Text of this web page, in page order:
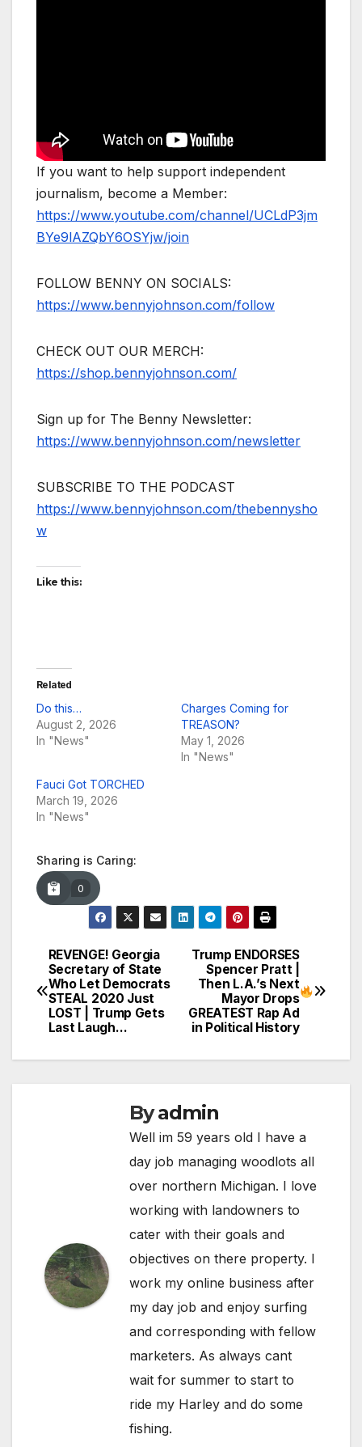
If you want to help support independent
journalism, become a Member:
https://www.youtube.com/channel/UCLdP3jm
BYe9lAZQbY6OSYjw/join
FOLLOW BENNY ON SOCIALS:
https://www.bennyjohnson.com/follow
CHECK OUT OUR MERCH:
https://shop.bennyjohnson.com/
Sign up for The Benny Newsletter:
https://www.bennyjohnson.com/newsletter
SUBSCRIBE TO THE PODCAST
https://www.bennyjohnson.com/thebennysho
w
Like this:
Related
Do this…
August 2, 2026
In "News"
Charges Coming for
TREASON?
May 1, 2026
In "News"
Fauci Got TORCHED
March 19, 2026
In "News"
Sharing is Caring:
0
Post
navigation
Trump ENDORSES
Spencer Pratt |
Then L.A.’s Next
Mayor Drops
GREATEST Rap Ad
in Political History
REVENGE! Georgia
Secretary of State
Who Let Democrats
STEAL 2020 Just
LOST | Trump Gets
Last Laugh…
Byadmin
Well im 59 years old I have a
day job managing woodlots all
over northern Michigan. I love
working with landowners to
cater with their goals and
objectives on there property. I
work my online business after
my day job and enjoy surfing
and corresponding with fellow
marketers. As always cant
wait for summer to start to
ride my Harley and do some
fishing.